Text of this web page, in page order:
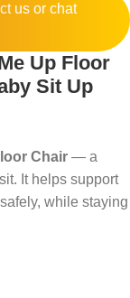
us or chat
Up Floor
Sit Up
Chair — a
It helps support
while staying